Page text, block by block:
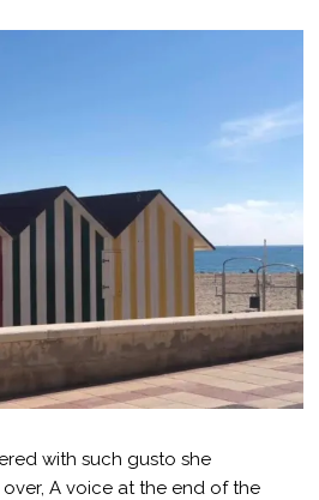
with such gusto she
A voice at the end of the